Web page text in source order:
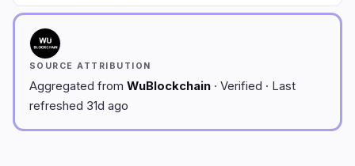
SOURCE ATTRIBUTION
Aggregated from WuBlockchain · Verified · Last
refreshed 31d ago